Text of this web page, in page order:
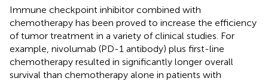
Immune checkpoint inhibitor combined with
chemotherapy has been proved to increase the efficiency
of tumor treatment in a variety of clinical studies. For
example, nivolumab (PD-1 antibody) plus first-line
chemotherapy resulted in significantly longer overall
survival than chemotherapy alone in patients with